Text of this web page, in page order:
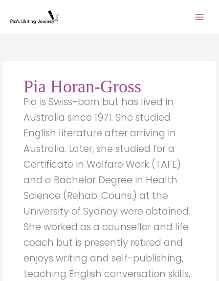
content
Pia Horan-Gross
Pia is Swiss-born but has lived in
Australia since 1971. She studied
English literature after arriving in
Australia. Later, she studied for a
Certificate in Welfare Work (TAFE)
and a Bachelor Degree in Health
Science (Rehab. Couns.) at the
University of Sydney were obtained.
She worked as a counsellor and life
coach but is presently retired and
enjoys writing and self-publishing,
teaching English conversation skills,